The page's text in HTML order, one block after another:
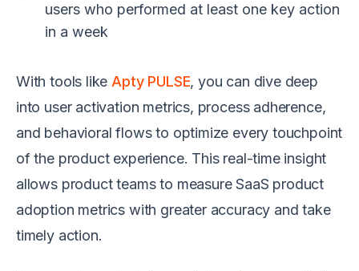
users who performed at least one key action
in a week
With tools likeApty PULSE, you can dive deep
into user activation metrics, process adherence,
and behavioral flows to optimize every touchpoint
of the product experience. This real-time insight
allows product teams to measure SaaS product
adoption metrics with greater accuracy and take
timely action.